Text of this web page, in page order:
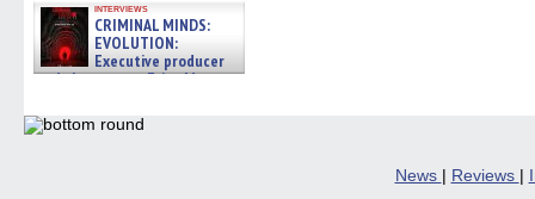
interviews
CRIMINAL MINDS:
EVOLUTION:
Executive producer
and showrunner Erica Messer
06/19/2026
News | Reviews |